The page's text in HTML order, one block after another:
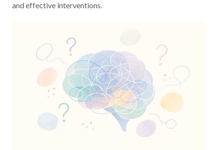
and effective interventions.